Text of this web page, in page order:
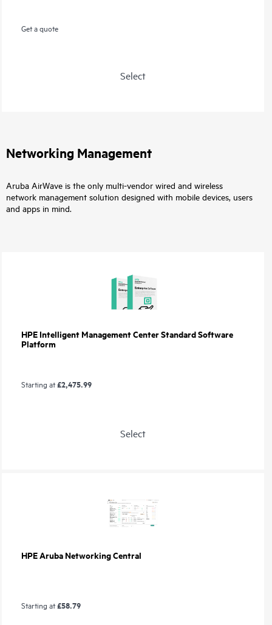
Get a quote
Select
Networking Management
Aruba AirWave is the only multi-vendor wired and wireless
network management solution designed with mobile devices, users
and apps in mind.
HPE Intelligent Management Center Standard Software
Platform
Starting at£2,475.99
Select
HPE Aruba Networking Central
Starting at£58.79